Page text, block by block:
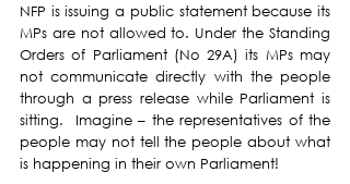
NFP is issuing a public statement because its
MPs are not allowed to. Under the Standing
Orders of Parliament (No 29A) its MPs may
not communicate directly with the people
through a press release while Parliament is
sitting.  Imagine – the representatives of the
people may not tell the people about what
is happening in their own Parliament!